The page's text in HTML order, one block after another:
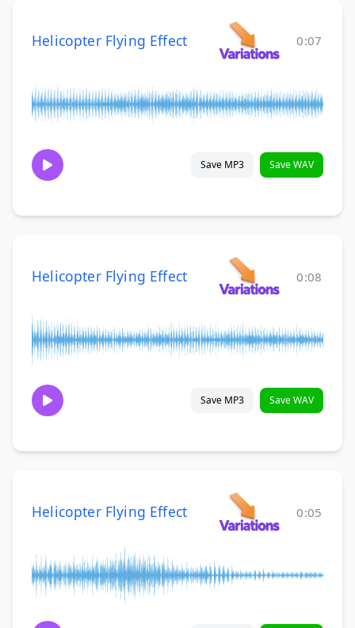
Helicopter Flying Effect 0:07
Save MP3 Save WAV
Helicopter Flying Effect 0:08
Save MP3 Save WAV
Helicopter Flying Effect 0:05